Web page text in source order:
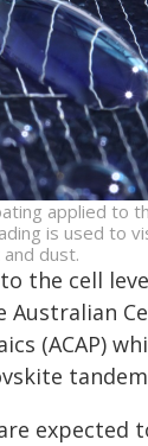
applied to
is used to
dust.
the cell
(ACAP)
expected